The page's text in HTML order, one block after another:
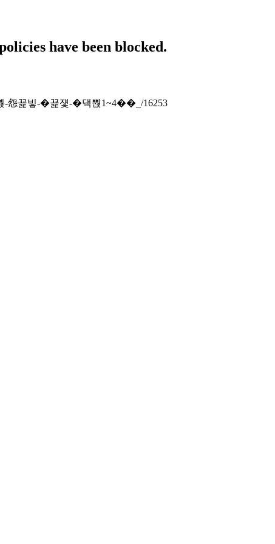
have been blocked.
怨꾩빟-�꾩쟻-�댁뿭1~4��_/16253